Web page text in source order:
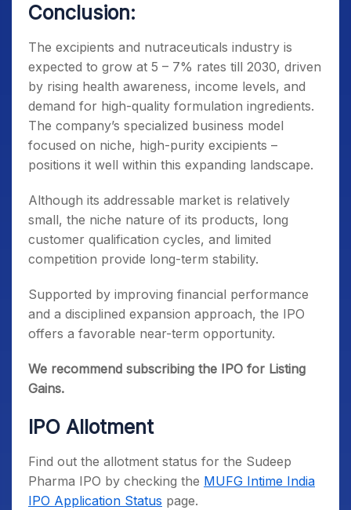
Conclusion:
The excipients and nutraceuticals industry is
expected to grow at 5 – 7% rates till 2030, driven
by rising health awareness, income levels, and
demand for high-quality formulation ingredients.
The company’s specialized business model
focused on niche, high-purity excipients –
positions it well within this expanding landscape.
Although its addressable market is relatively
small, the niche nature of its products, long
customer qualification cycles, and limited
competition provide long-term stability.
Supported by improving financial performance
and a disciplined expansion approach, the IPO
offers a favorable near-term opportunity.
We recommend subscribing the IPO for Listing
Gains.
IPO Allotment
Find out the allotment status for the Sudeep
Pharma IPO by checking the MUFG Intime India
IPO Application Status page.